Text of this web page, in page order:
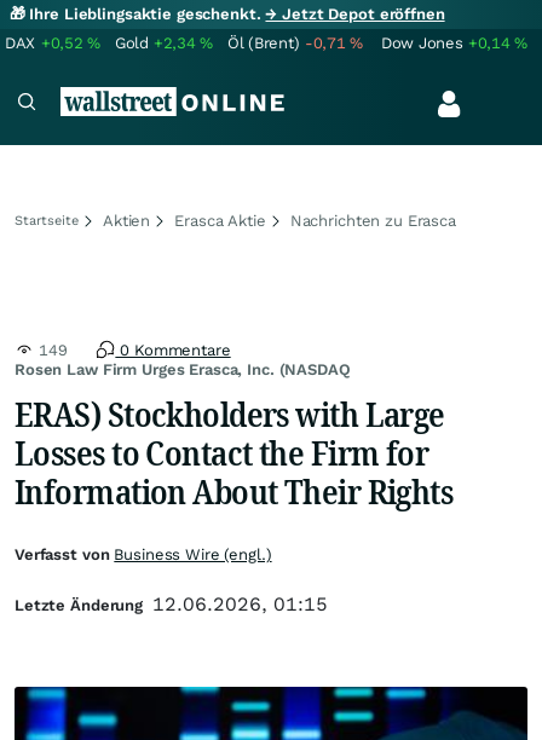
🎁 Ihre Lieblingsaktie geschenkt.→ Jetzt Depot eröffnen
DAX +0,52% Gold +2,34% Öl (Brent) -0,71% Dow Jones +0,14%
Startseite Aktien Erasca Aktie Nachrichten zu Erasca
Rosen Law Firm Urges Erasca, Inc. (NASDAQ
149 0 Kommentare
ERAS) Stockholders with Large
Losses to Contact the Firm for
Information About Their Rights
Verfasst von Business Wire (engl.)
Letzte Änderung 12.06.2026, 01:15